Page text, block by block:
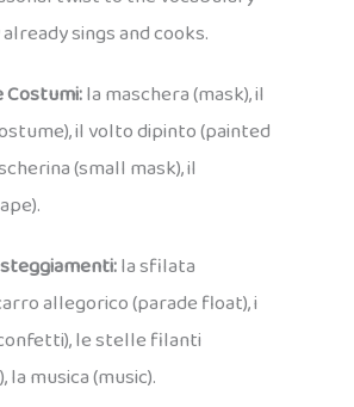
sings and cooks.
Costumi:la maschera (mask), il
il volto dipinto (painted
(small mask), il
la sfilata
allegorico (parade float), i
le stelle filanti
musica (music).